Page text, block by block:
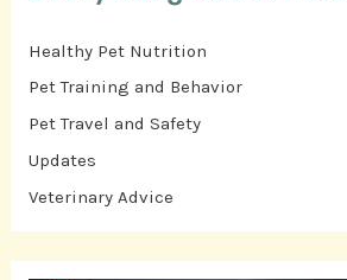
Healthy Pet Nutrition
Pet Training and Behavior
Pet Travel and Safety
Updates
Veterinary Advice